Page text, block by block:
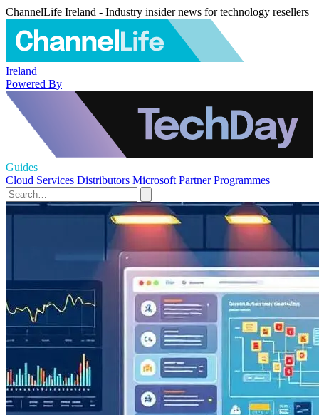
ChannelLife Ireland - Industry insider news for technology resellers
Ireland
Powered By
Guides
Cloud Services Distributors Microsoft Partner Programmes